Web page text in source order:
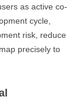
as active co-
cycle,
risk, reduce
precisely to